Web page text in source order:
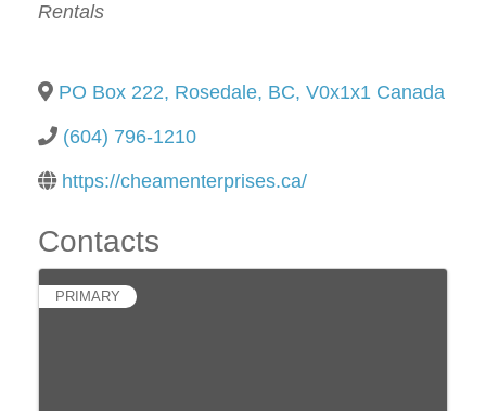
Rentals
PO Box 222, Rosedale, BC, V0x1x1 Canada
(604) 796-1210
https://cheamenterprises.ca/
Contacts
PRIMARY